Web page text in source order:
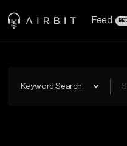
Feed
Keyword Search